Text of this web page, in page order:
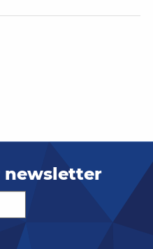
newsletter